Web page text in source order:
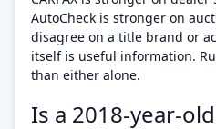
AutoCheck is stronger on
disagree on a title brand or
itself is useful information.
than either alone.
Is a 2018-year-